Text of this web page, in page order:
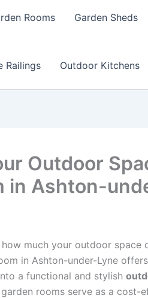
Rooms Garden Sheds
Railings Outdoor Kitchens
Outdoor
in Ashton-
much your outdoor space
in Ashton-under-Lyne
a functional and stylish
rooms serve as a cost-